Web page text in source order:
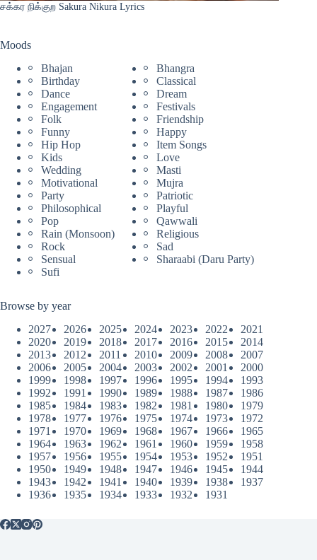
சக்கர நிக்குற Sakura Nikura Lyrics
Moods
Bhajan
Bhangra
Birthday
Classical
Dance
Dream
Engagement
Festivals
Folk
Friendship
Funny
Happy
Hip Hop
Item Songs
Kids
Love
Wedding
Masti
Motivational
Mujra
Party
Patriotic
Philosophical
Playful
Pop
Qawwali
Rain (Monsoon)
Religious
Rock
Sad
Sensual
Sharaabi (Daru Party)
Sufi
Browse by year
2027
2026 2025 2024 2023 2022
2021
2020
2019 2018 2017 2016 2015
2014
2013
2012 2011 2010 2009 2008
2007
2006
2005 2004 2003 2002 2001
2000
1999
1998 1997 1996 1995 1994
1993
1992
1991 1990 1989 1988 1987
1986
1985
1984 1983 1982 1981 1980
1979
1978
1977 1976 1975 1974 1973
1972
1971
1970 1969 1968 1967 1966
1965
1964
1963 1962 1961 1960 1959
1958
1957
1956 1955 1954 1953 1952
1951
1950
1949 1948 1947 1946 1945
1944
1943
1942 1941 1940 1939 1938
1937
1936
1935 1934 1933 1932 1931